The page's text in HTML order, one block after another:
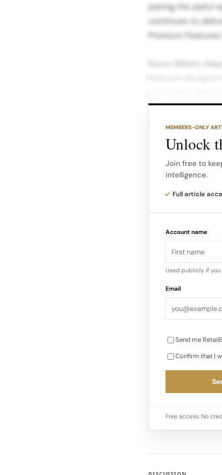
pairing the joyful
continues to
Premium
Seuss Babies
to responsible
Super-
quilted
leaks and
made in the
Commitment to
MEMBERS-ONLY
Unlock
Join free to
intelligence.
Full article
Account name
Used publicly if you
Email
Send me
Confirm that I
Free access. No